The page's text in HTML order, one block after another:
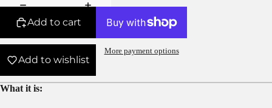
Add to cart
Add to wishlist
More payment options
What it is: